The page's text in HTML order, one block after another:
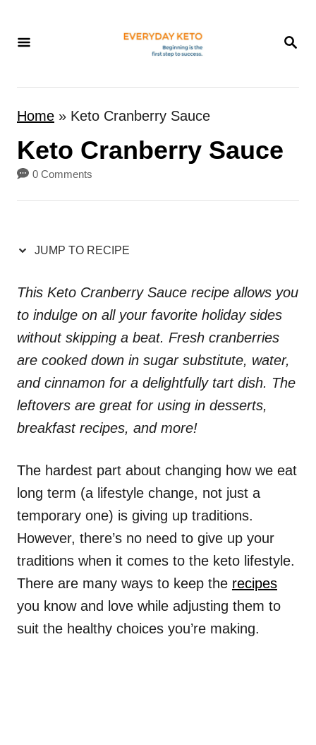
S
R
Home » Keto Cranberry Sauce
Keto Cranberry Sauce
0 Comments
JUMP TO RECIPE
This Keto Cranberry Sauce recipe allows you
to indulge on all your favorite holiday sides
without skipping a beat. Fresh cranberries
are cooked down in sugar substitute, water,
and cinnamon for a delightfully tart dish. The
leftovers are great for using in desserts,
breakfast recipes, and more!
The hardest part about changing how we eat
long term (a lifestyle change, not just a
temporary one) is giving up traditions.
However, there’s no need to give up your
traditions when it comes to the keto lifestyle.
There are many ways to keep the recipes
you know and love while adjusting them to
suit the healthy choices you’re making.